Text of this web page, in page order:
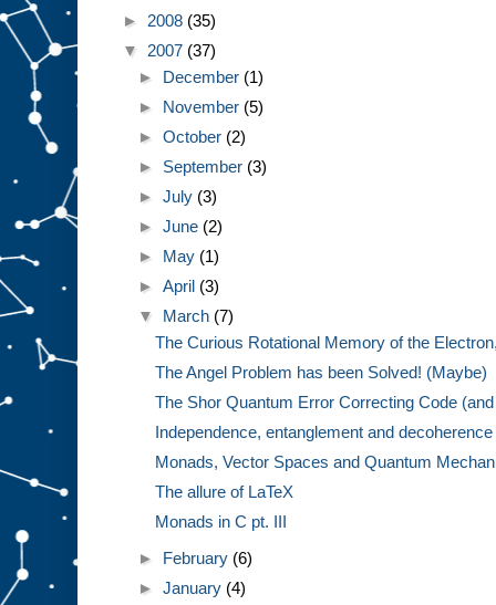
► 2008 (35)
▼ 2007 (37)
► December (1)
► November (5)
►October (2)
► September (3)
►July (3)
►June (2)
► May (1)
►April (3)
▼ March (7)
The Curious Rotational Memory of the
The Angel Problem has been Solved! (Maybe)
The Shor Quantum Error Correcting Code
Independence, entanglement and
Monads, Vector Spaces and Quantum
The allure of LaTeX
Monads in C pt. III
► February (6)
►January (4)